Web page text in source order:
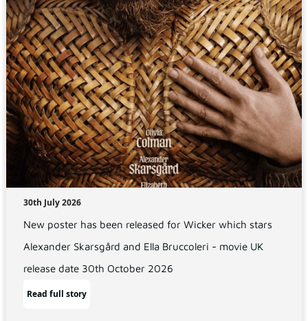
30th July 2026
New poster has been released for Wicker which stars
Alexander Skarsgård and Ella Bruccoleri - movie UK
release date 30th October 2026
Read full story